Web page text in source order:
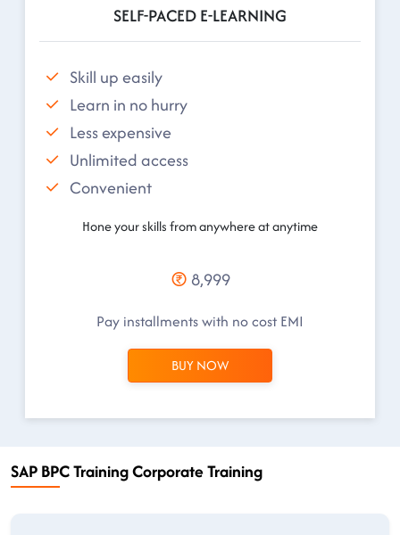
SELF-PACED E-LEARNING
Skill up easily
Learn in no hurry
Less expensive
Unlimited access
Convenient
Hone your skills from anywhere at anytime
8,999
Pay installments with no cost EMI
BUY NOW
SAP BPC Training Corporate Training